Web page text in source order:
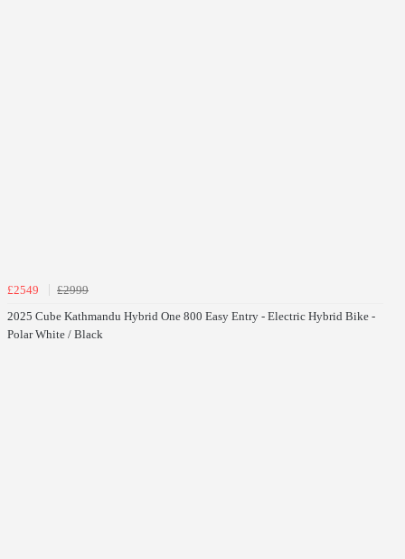
£2549
£2999
2025 Cube Kathmandu Hybrid One 800 Easy Entry - Electric Hybrid Bike -
Polar White / Black